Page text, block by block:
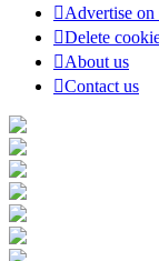
Advertise
Delete
About us
Contact us